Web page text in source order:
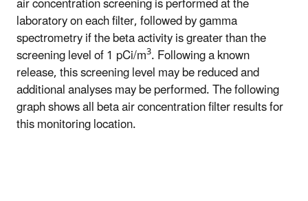
laboratory on each filter, followed by gamma
spectrometry if the beta activity is greater than the
screening level of 1 pCi/m3. Following a known
release, this screening level may be reduced and
additional analyses may be performed. The following
graph shows all beta air concentration filter results for
this monitoring location.